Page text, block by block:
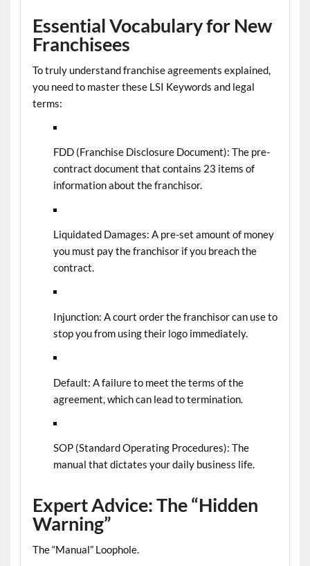
Essential Vocabulary for New
Franchisees
To truly understandfranchise agreements explained,
you need to master these LSI Keywords and legal
terms:
FDD (Franchise Disclosure Document): The pre-
contract document that contains 23 items of
information about the franchisor.
Liquidated Damages: A pre-set amount of money
you must pay the franchisor if you breach the
contract.
Injunction: A court order the franchisor can use to
stop you from using their logo immediately.
Default: A failure to meet the terms of the
agreement, which can lead to termination.
SOP (Standard Operating Procedures): The
manual that dictates your daily business life.
Expert Advice: The “Hidden
Warning”
The “Manual” Loophole.